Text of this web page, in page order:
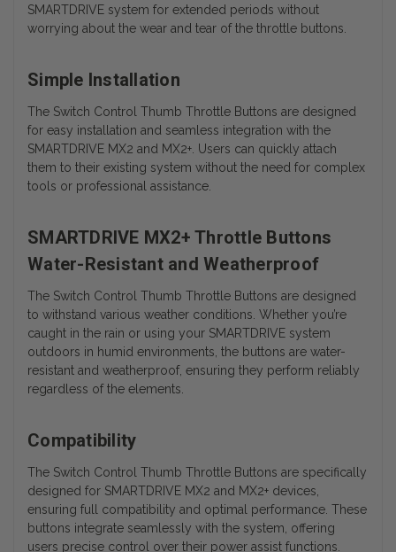
SMARTDRIVE system for extended periods without
worrying about the wear and tear of the throttle buttons.
Simple Installation
The Switch Control Thumb Throttle Buttons are designed
for easy installation and seamless integration with the
SMARTDRIVE MX2 and MX2+. Users can quickly attach
them to their existing system without the need for complex
tools or professional assistance.
SMARTDRIVE MX2+ Throttle Buttons
Water-Resistant and Weatherproof
The Switch Control Thumb Throttle Buttons are designed
to withstand various weather conditions. Whether you’re
caught in the rain or using your SMARTDRIVE system
outdoors in humid environments, the buttons are water-
resistant and weatherproof, ensuring they perform reliably
regardless of the elements.
Compatibility
The Switch Control Thumb Throttle Buttons are specifically
designed for SMARTDRIVE MX2 and MX2+ devices,
ensuring full compatibility and optimal performance. These
buttons integrate seamlessly with the system, offering
users precise control over their power assist functions.